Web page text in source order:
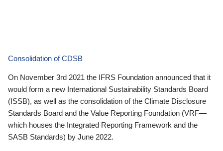
Consolidation of CDSB
On November 3rd 2021 the IFRS Foundation announced that it
would form a new International Sustainability Standards Board
(ISSB), as well as the consolidation of the Climate Disclosure
Standards Board and the Value Reporting Foundation (VRF—
which houses the Integrated Reporting Framework and the
SASB Standards) by June 2022.